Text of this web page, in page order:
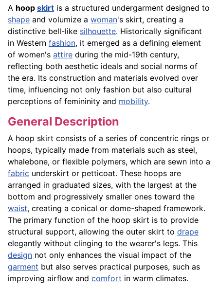
A hoop skirt is a structured undergarment designed to
shape and volumize a woman's skirt, creating a
distinctive bell-like silhouette. Historically significant
in Western fashion, it emerged as a defining element
of women's attire during the mid-19th century,
reflecting both aesthetic ideals and social norms of
the era. Its construction and materials evolved over
time, influencing not only fashion but also cultural
perceptions of femininity and mobility.
General Description
A hoop skirt consists of a series of concentric rings or
hoops, typically made from materials such as steel,
whalebone, or flexible polymers, which are sewn into a
fabric underskirt or petticoat. These hoops are
arranged in graduated sizes, with the largest at the
bottom and progressively smaller ones toward the
waist, creating a conical or dome-shaped framework.
The primary function of the hoop skirt is to provide
structural support, allowing the outer skirt to drape
elegantly without clinging to the wearer's legs. This
design not only enhances the visual impact of the
garment but also serves practical purposes, such as
improving airflow and comfort in warm climates.